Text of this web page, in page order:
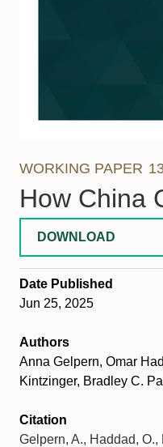
WORKING PAPER
How China
DOWNLOAD
Date Published
Jun 25, 2025
Authors
Anna Gelpern, Omar
Kintzinger, Bradley C.
Citation
Gelpern, A., Haddad, O.,